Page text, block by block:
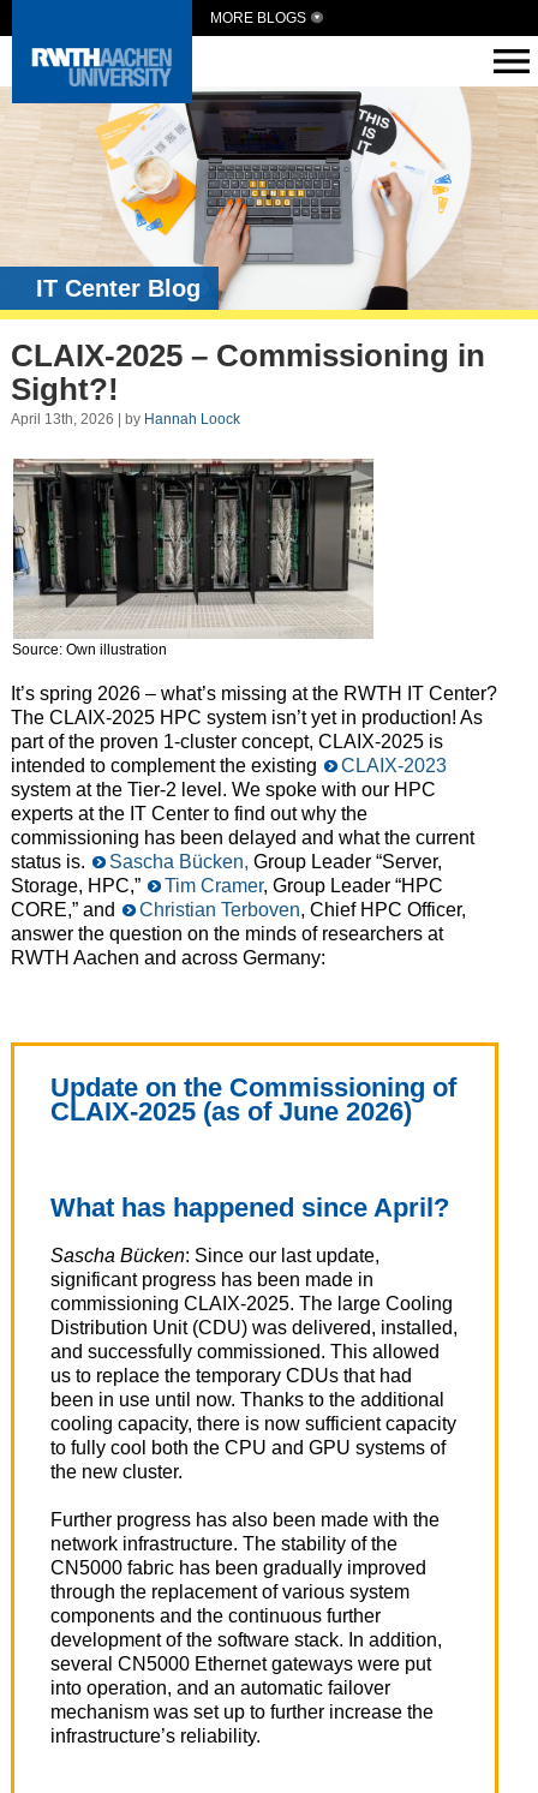
MORE BLOGS
IT Center Blog
CLAIX-2025 – Commissioning in
Sight?!
April 13th, 2026 | by Hannah Loock
Source: Own illustration
It’s spring 2026 – what’s missing at the RWTH IT Center?
The CLAIX-2025 HPC system isn’t yet in production! As
part of the proven 1-cluster concept, CLAIX-2025 is
intended to complement the existing
CLAIX-2023
system at the Tier-2 level. We spoke with our HPC
experts at the IT Center to find out why the
commissioning has been delayed and what the current
status is.
Sascha Bücken, Group Leader “Server,
Storage, HPC,”
Tim Cramer, Group Leader “HPC
CORE,” and
Christian Terboven, Chief HPC Officer,
answer the question on the minds of researchers at
RWTH Aachen and across Germany:
Update on the Commissioning of
CLAIX-2025 (as of June 2026)
What has happened since April?
Sascha Bücken: Since our last update,
significant progress has been made in
commissioning CLAIX-2025. The large Cooling
Distribution Unit (CDU) was delivered, installed,
and successfully commissioned. This allowed
us to replace the temporary CDUs that had
been in use until now. Thanks to the additional
cooling capacity, there is now sufficient capacity
to fully cool both the CPU and GPU systems of
the new cluster.
Further progress has also been made with the
network infrastructure. The stability of the
CN5000 fabric has been gradually improved
through the replacement of various system
components and the continuous further
development of the software stack. In addition,
several CN5000 Ethernet gateways were put
into operation, and an automatic failover
mechanism was set up to further increase the
infrastructure’s reliability.